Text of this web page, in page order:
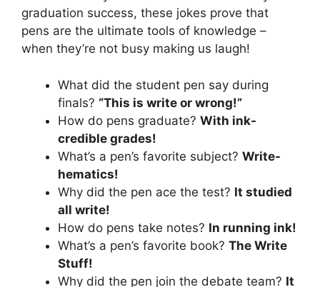
graduation success, these jokes prove that
pens are the ultimate tools of knowledge –
when they’re not busy making us laugh!
What did the student pen say during
finals? “This is write or wrong!”
How do pens graduate? With ink-
credible grades!
What’s a pen’s favorite subject? Write-
hematics!
Why did the pen ace the test? It studied
all write!
How do pens take notes? In running ink!
What’s a pen’s favorite book? The Write
Stuff!
Why did the pen join the debate team? It